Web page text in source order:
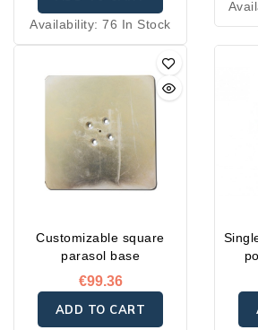
Availability:76 In Stock
Customizable square
parasol base
€99.36
ADD TO CART